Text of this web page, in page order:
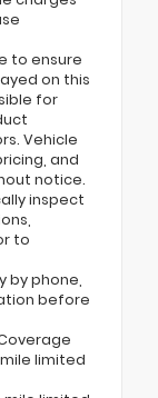
to ensure
on this
for
Vehicle
and
notice.
inspect
to
by phone,
before
limited